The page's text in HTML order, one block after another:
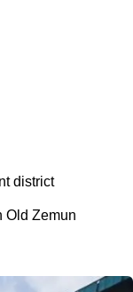
district
Old Zemun